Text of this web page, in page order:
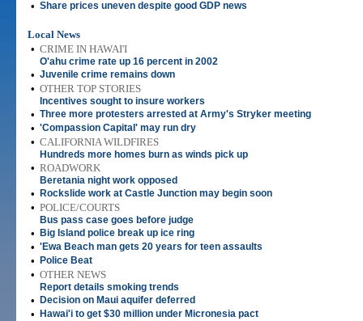
• Share prices uneven despite good GDP news
Local News
• CRIME IN HAWAI'I
O'ahu crime rate up 16 percent in 2002
• Juvenile crime remains down
• OTHER TOP STORIES
Incentives sought to insure workers
• Three more protesters arrested at Army's Stryker meeting
• 'Compassion Capital' may run dry
• CALIFORNIA WILDFIRES
Hundreds more homes burn as winds pick up
• ROADWORK
Beretania night work opposed
• Rockslide work at Castle Junction may begin soon
• POLICE/COURTS
Bus pass case goes before judge
• Big Island police break up ice ring
• 'Ewa Beach man gets 20 years for teen assaults
• Police Beat
• OTHER NEWS
Report details smoking trends
• Decision on Maui aquifer deferred
• Hawai'i to get $30 million under Micronesia pact